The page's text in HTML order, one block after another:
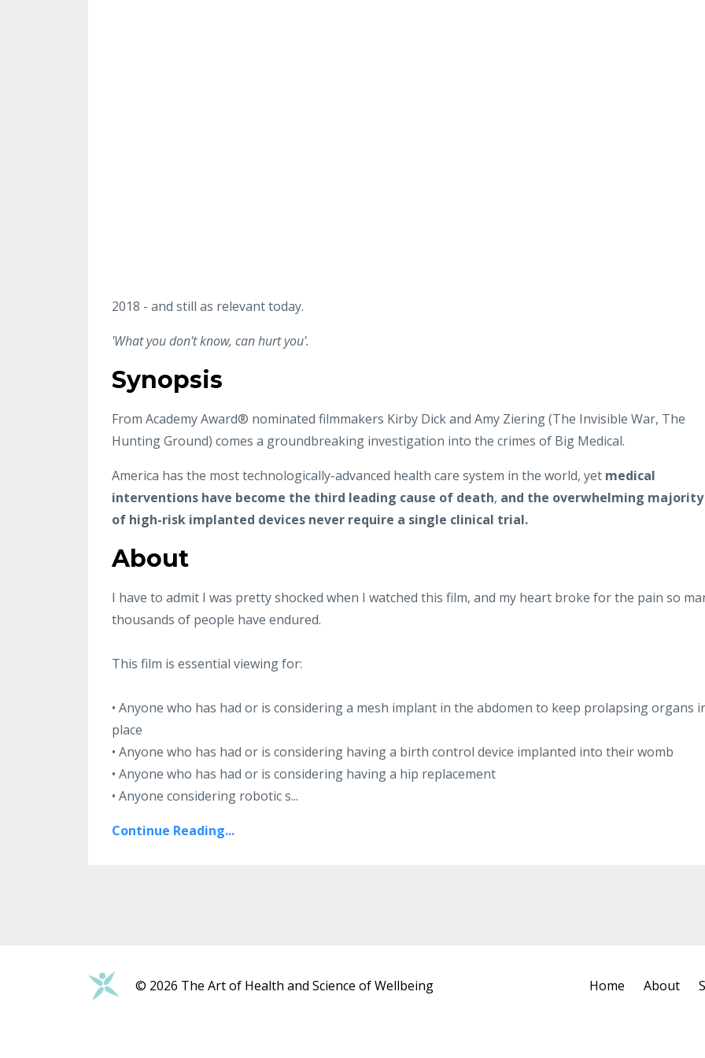
2018 - and still as relevant today.
'What you don't know, can hurt you'.
Synopsis
From Academy Award® nominated filmmakers Kirby Dick and Amy Ziering (The Invisible War, The
Hunting Ground) comes a groundbreaking investigation into the crimes of Big Medical.
America has the most technologically-advanced health care system in the world, yet medical
interventions have become the third leading cause of death, and the overwhelming majority
of high-risk implanted devices never require a single clinical trial.
About
I have to admit I was pretty shocked when I watched this film, and my heart broke for the pain so
thousands of people have endured.
This film is essential viewing for:
• Anyone who has had or is considering a mesh implant in the abdomen to keep prolapsing organs
place
• Anyone who has had or is considering having a birth control device implanted into their womb
• Anyone who has had or is considering having a hip replacement
• Anyone considering robotic s...
Continue Reading...
© 2026 The Art of Health and Science of Wellbeing Home About